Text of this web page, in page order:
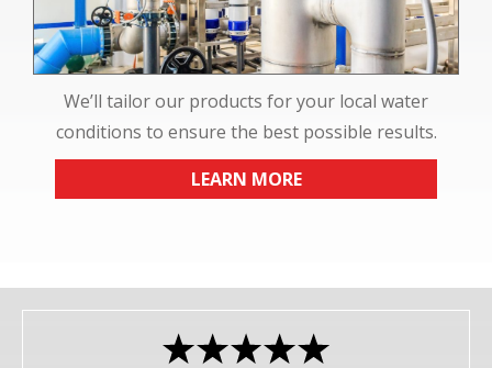
We’ll tailor our products for your local water
conditions to ensure the best possible results.
LEARN MORE